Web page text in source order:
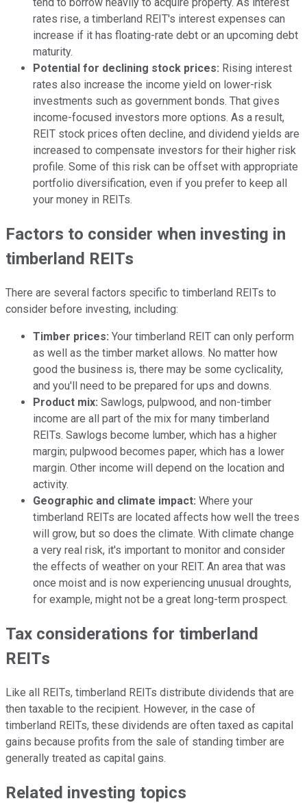
rates rise, a timberland REIT's interest expenses can
increase if it has floating-rate debt or an upcoming debt
maturity.
Potential for declining stock prices: Rising interest
rates also increase the income yield on lower-risk
investments such as government bonds. That gives
income-focused investors more options. As a result,
REIT stock prices often decline, and dividend yields are
increased to compensate investors for their higher risk
profile. Some of this risk can be offset with appropriate
portfolio diversification, even if you prefer to keep all
your money in REITs.
Factors to consider when investing in
timberland REITs
There are several factors specific to timberland REITs to
consider before investing, including:
Timber prices: Your timberland REIT can only perform
as well as the timber market allows. No matter how
good the business is, there may be some cyclicality,
and you'll need to be prepared for ups and downs.
Product mix: Sawlogs, pulpwood, and non-timber
income are all part of the mix for many timberland
REITs. Sawlogs become lumber, which has a higher
margin; pulpwood becomes paper, which has a lower
margin. Other income will depend on the location and
activity.
Geographic and climate impact: Where your
timberland REITs are located affects how well the trees
will grow, but so does the climate. With climate change
a very real risk, it's important to monitor and consider
the effects of weather on your REIT. An area that was
once moist and is now experiencing unusual droughts,
for example, might not be a great long-term prospect.
Tax considerations for timberland
REITs
Like all REITs, timberland REITs distribute dividends that are
then taxable to the recipient. However, in the case of
timberland REITs, these dividends are often taxed as capital
gains because profits from the sale of standing timber are
generally treated as capital gains.
Related investing topics